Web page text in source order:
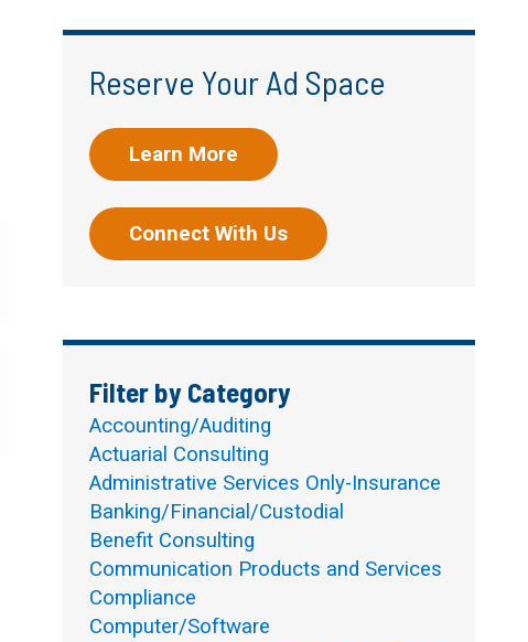
Reserve Your Ad Space
Learn More
Connect With Us
Filter by Category
Accounting/Auditing
Actuarial Consulting
Administrative Services Only-Insurance
Banking/Financial/Custodial
Benefit Consulting
Communication Products and Services
Compliance
Computer/Software